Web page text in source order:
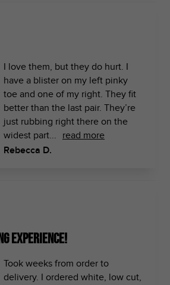
I love them, but they do hurt. I
have a blister on my left pinky
toe and one of my right. They fit
better than the last pair. They’re
just rubbing right there on the
widest part...
read more
Rebecca D.
experience!
Took weeks from order to
delivery. I ordered white, low cut,